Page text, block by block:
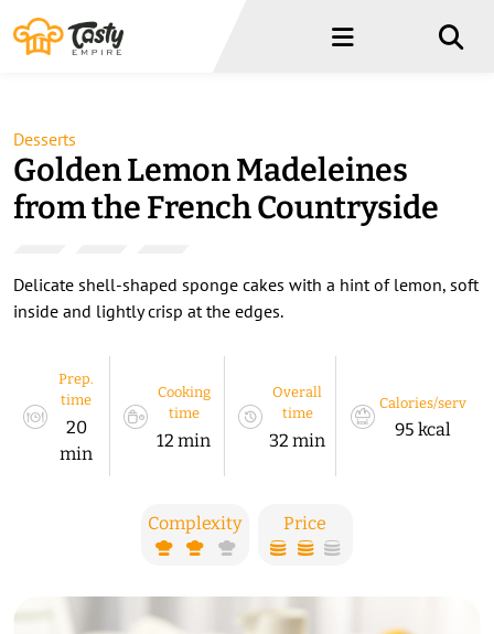
Menu
Desserts
Golden Lemon Madeleines
from the French Countryside
Delicate shell-shaped sponge cakes with a hint of lemon, soft
inside and lightly crisp at the edges.
Prep.
time
20
min
Cooking
time
12 min
Overall
time
32 min
Calories/serv
95 kcal
Complexity Price